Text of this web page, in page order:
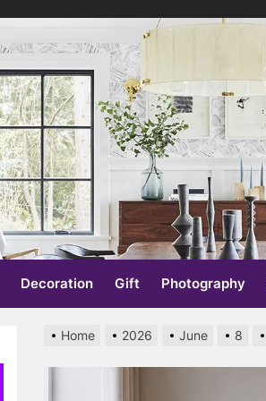
Decoration Gift Photography
Home 2026 June 8